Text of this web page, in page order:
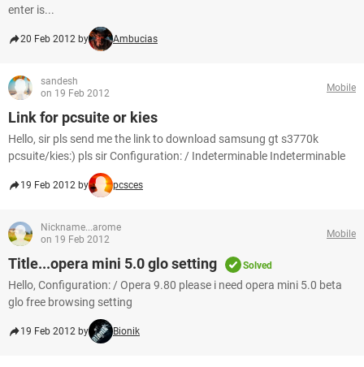
enter is...
20 Feb 2012 by Ambucias
sandesh
on 19 Feb 2012
Mobile
Link for pcsuite or kies
Hello, sir pls send me the link to download samsung gt s3770k
pcsuite/kies:) pls sir Configuration: / Indeterminable Indeterminable
19 Feb 2012 by pcsces
Nickname...arome
on 19 Feb 2012
Mobile
Title...opera mini 5.0 glo setting Solved
Hello, Configuration: / Opera 9.80 please i need opera mini 5.0 beta
glo free browsing setting
19 Feb 2012 by Bionik